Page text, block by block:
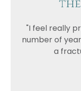
"I feel really
number of
a